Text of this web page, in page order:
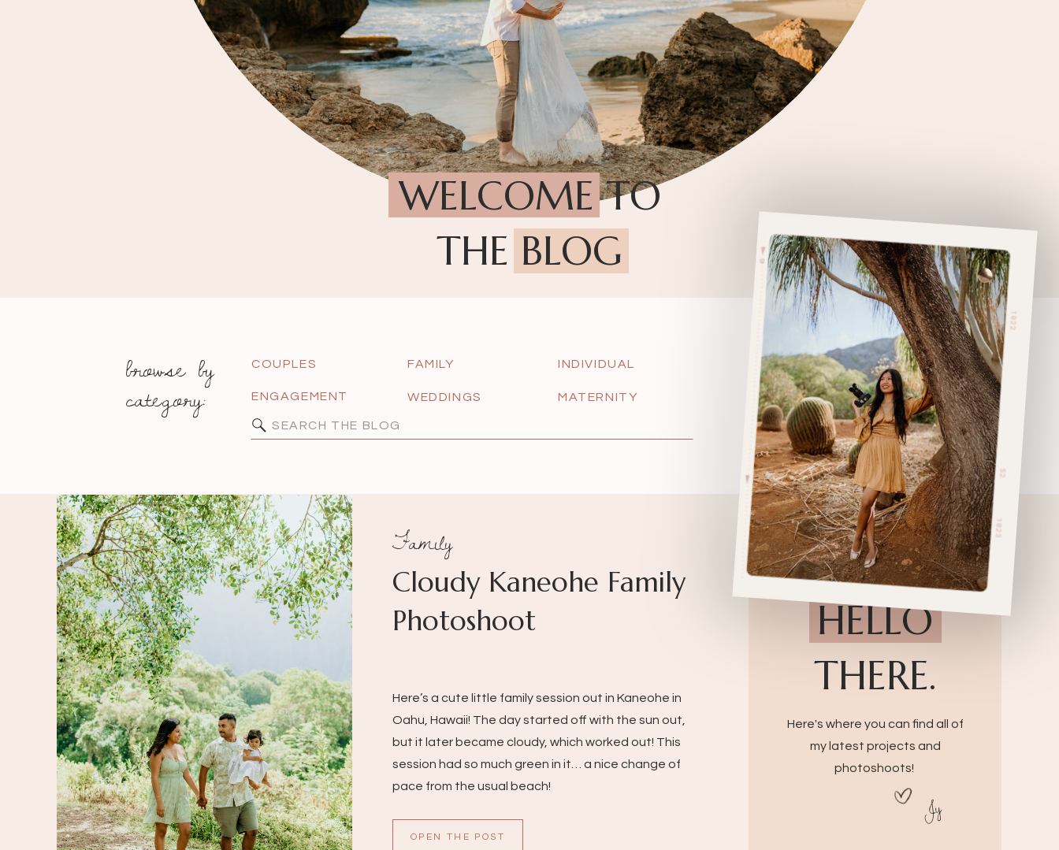
WELCOME TO
THE BLOG
Search
for:
ENGAGEMENT MATERNITY
WEDDINGS
INDIVIDUAL
FAMILY
COUPLES
browse by
category:
Jy
Here's where you can find all of
my latest projects and
photoshoots!
HELLO
THERE.
OPEN THE POST
Here’s a cute little family session out in Kaneohe in
Oahu, Hawaii! The day started off with the sun out,
but it later became cloudy, which worked out! This
session had so much green in it… a nice change of
pace from the usual beach!
Cloudy Kaneohe Family
Photoshoot
Family